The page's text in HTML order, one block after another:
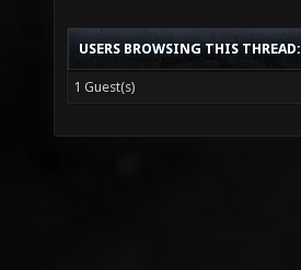
USERS BROWSING THIS THREAD:
1 Guest(s)